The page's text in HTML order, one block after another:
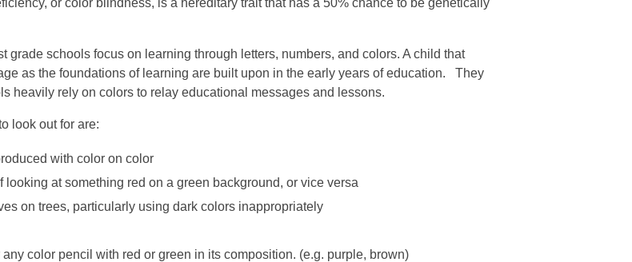
schools focus on learning through letters, numbers, and colors. A child that
as the foundations of learning are built upon in the early years of education. They
heavily rely on colors to relay educational messages and lessons.
look out for are:
with color on color
at something red on a green background, or vice versa
on trees, particularly using dark colors inappropriately
color pencil with red or green in its composition. (e.g. purple, brown)